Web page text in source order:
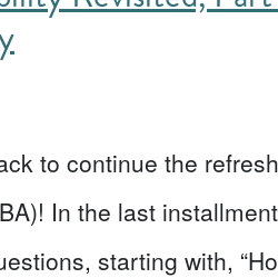
to continue the
In the last
starting with,